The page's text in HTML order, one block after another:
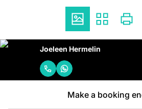
Joeleen Hermelin
Make a booking